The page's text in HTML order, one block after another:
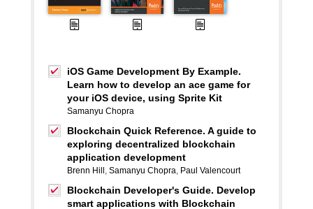
iOS Game Development By Example.
Learn how to develop an ace game for
your iOS device, using Sprite Kit
Samanyu Chopra
Blockchain Quick Reference. A guide to
exploring decentralized blockchain
application development
Brenn Hill , Samanyu Chopra, Paul Valencourt
Blockchain Developer's Guide. Develop
smart applications with Blockchain